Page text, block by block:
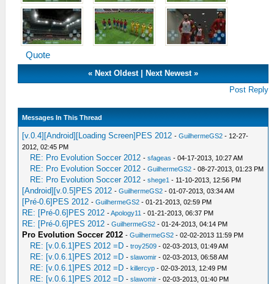
Quote
« Next Oldest| Next Newest»
Post Reply
Messages In This Thread
[v.0.4][Android][Loading Screen]PES 2012 -GuilhermeGS2 - 12-27-
2012, 02:45 PM
RE: Pro Evolution Soccer 2012 -sfageas - 04-17-2013, 10:27 AM
RE: Pro Evolution Soccer 2012 -GuilhermeGS2 - 08-27-2013, 01:23 PM
RE: Pro Evolution Soccer 2012 -shege1 - 11-10-2013, 12:56 PM
[Android][v.0.5]PES 2012 -GuilhermeGS2 - 01-07-2013, 03:34 AM
[Pré-0.6]PES 2012 -GuilhermeGS2 - 01-21-2013, 02:59 PM
RE: [Pré-0.6]PES 2012 -Apology11 - 01-21-2013, 06:37 PM
RE: [Pré-0.6]PES 2012 -GuilhermeGS2 - 01-24-2013, 04:14 PM
Pro Evolution Soccer 2012 -GuilhermeGS2 - 02-02-2013 11:59 PM
RE: [v.0.6.1]PES 2012 =D -troy2509 - 02-03-2013, 01:49 AM
RE: [v.0.6.1]PES 2012 =D -slawomir - 02-03-2013, 06:58 AM
RE: [v.0.6.1]PES 2012 =D -killercyp - 02-03-2013, 12:49 PM
RE: [v.0.6.1]PES 2012 =D -slawomir - 02-03-2013, 01:40 PM